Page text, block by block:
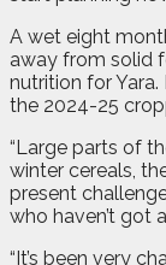
A wet eight
away from solid
nutrition for
the 2024-25
“Large parts of
winter cereals,
present
who haven’t got
“It’s been very